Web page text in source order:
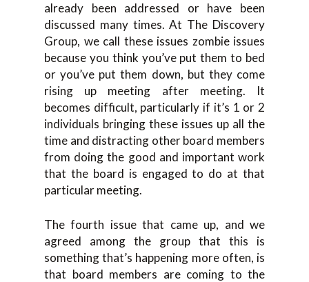
already been addressed or have been
discussed many times. At The Discovery
Group, we call these issues zombie issues
because you think you’ve put them to bed
or you’ve put them down, but they come
rising up meeting after meeting. It
becomes difficult, particularly if it’s 1 or 2
individuals bringing these issues up all the
time and distracting other board members
from doing the good and important work
that the board is engaged to do at that
particular meeting.
The fourth issue that came up, and we
agreed among the group that this is
something that’s happening more often, is
that board members are coming to the